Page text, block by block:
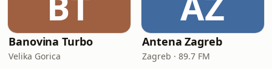
Banovina Turbo
Velika Gorica
Antena Zagreb
Zagreb · 89.7 FM